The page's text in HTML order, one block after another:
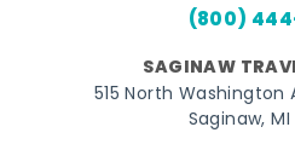
(800)
SAGINAW
515 North Washington
Saginaw,